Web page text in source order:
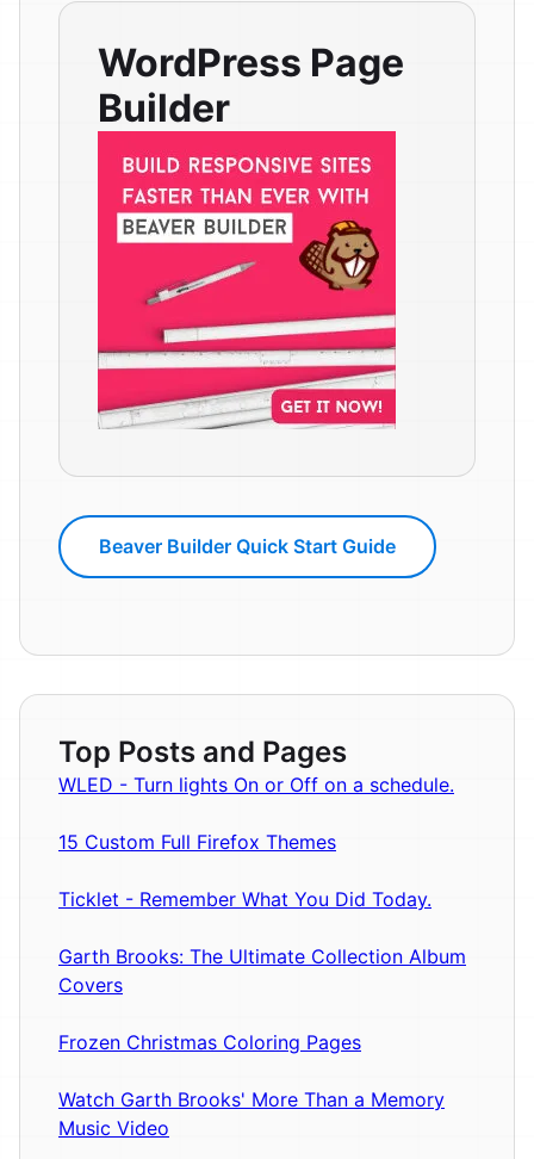
WordPress Page
Builder
Beaver Builder Quick Start Guide
Top Posts and Pages
WLED - Turn lights On or Off on a schedule.
15 Custom Full Firefox Themes
Ticklet - Remember What You Did Today.
Garth Brooks: The Ultimate Collection Album
Covers
Frozen Christmas Coloring Pages
Watch Garth Brooks' More Than a Memory
Music Video